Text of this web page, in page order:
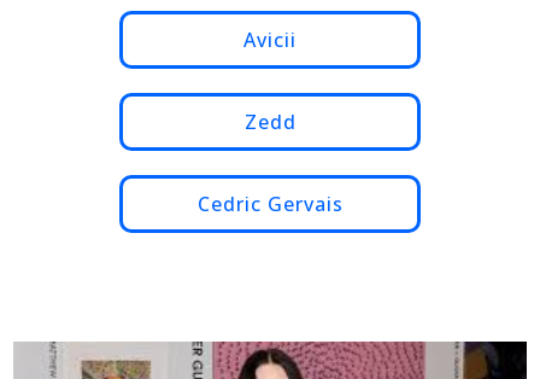
Avicii
Zedd
Cedric Gervais